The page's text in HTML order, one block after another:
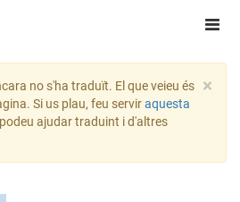
×
no s'ha traduït. El que veieu és
Si us plau, feu serviraquesta
ajudar traduint i d'altres